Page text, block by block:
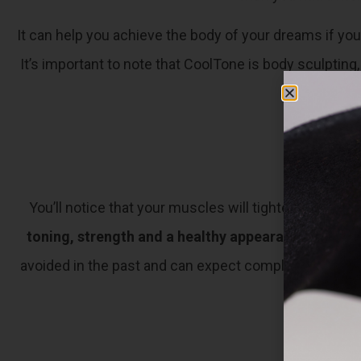
It can help you achieve the body of your dreams if
It’s important to note that CoolTone is body
You’ll notice that your muscles will tighten while
toning, strength and a healthy appearance that
avoided in the past and can expect complete results